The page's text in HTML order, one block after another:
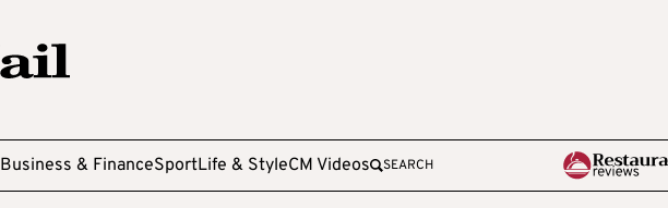
Business & FinanceSportLife & StyleCM Videos SEARCH